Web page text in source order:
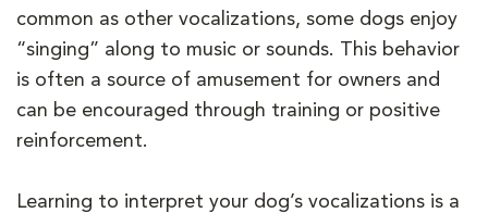
common as other vocalizations, some dogs enjoy
“singing” along to music or sounds. This behavior
is often a source of amusement for owners and
can be encouraged through training or positive
reinforcement.
Learning to interpret your dog’s vocalizations is a